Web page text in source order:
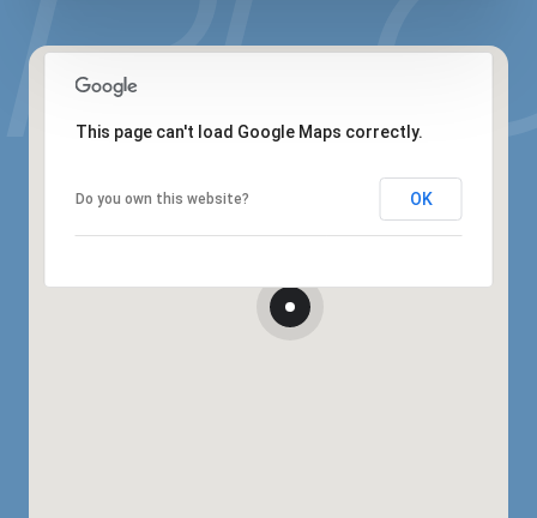
This page can't load Google Maps correctly.
Do you own this website? OK